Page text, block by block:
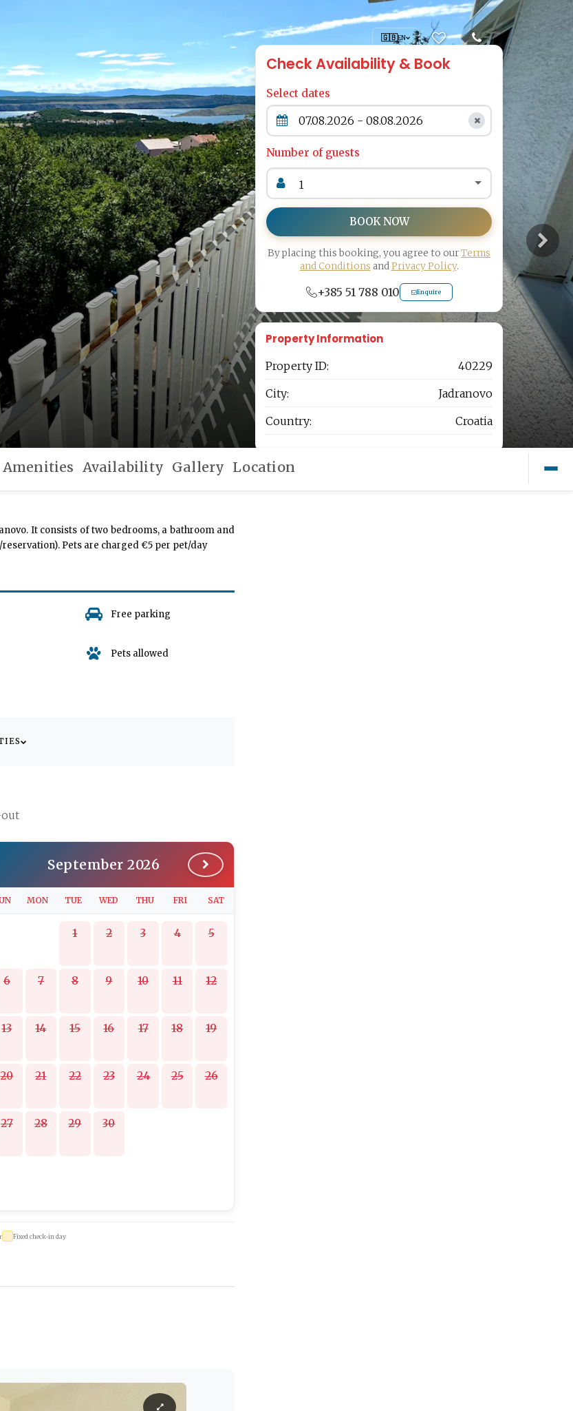
🇬🇧EN
Amenities Availability Gallery Location
It consists of two bedrooms, a bathroom and
Pets are charged €5 per pet/day
Free parking
Pets allowed
out
September 2026
MON TUE WED THU FRI SAT
1 2 3 4 5
6 7 8 9 10 11 12
13 14 15 16 17 18 19
20 21 22 23 24 25 26
27 28 29 30
Fixed check-in day
Check Availability & Book
Select dates
Number of guests
BOOK NOW
By placing this booking, you agree to ourTerms
and Conditions andPrivacy Policy.
+385 51 788 010 Enquire
Property Information
Property ID:
40229
City:
Jadranovo
Country:
Croatia